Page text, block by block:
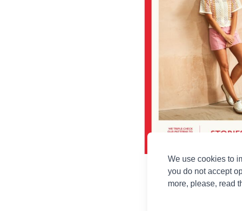
We use cookies to
you do not accept
more, please, read